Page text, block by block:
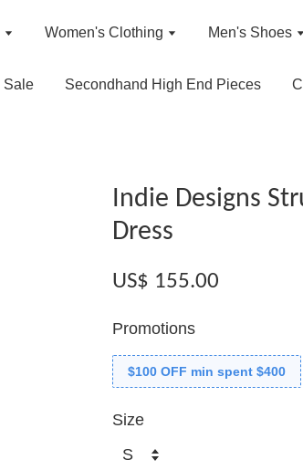
Women's Clothing Men's Shoes
Sale Secondhand High End Pieces
Indie Designs
Dress
US$ 155.00
Promotions
$100 OFF min spent $400
Size